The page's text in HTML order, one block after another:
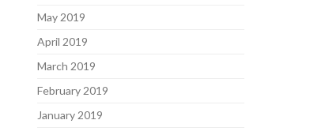
May 2019
April 2019
March 2019
February 2019
January 2019